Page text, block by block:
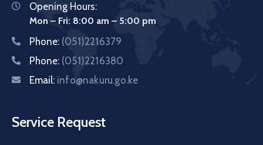
Opening Hours:
Mon – Fri: 8:00 am – 5:00 pm
Phone: (051)2216379
Phone: (051)2216380
Email: info@nakuru.go.ke
Service Request